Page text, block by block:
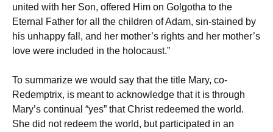
united with her Son, offered Him on Golgotha to the
Eternal Father for all the children of Adam, sin-stained by
his unhappy fall, and her mother’s rights and her mother’s
love were included in the holocaust.”
To summarize we would say that the title Mary, co-
Redemptrix, is meant to acknowledge that it is through
Mary’s continual “yes” that Christ redeemed the world.
She did not redeem the world, but participated in an